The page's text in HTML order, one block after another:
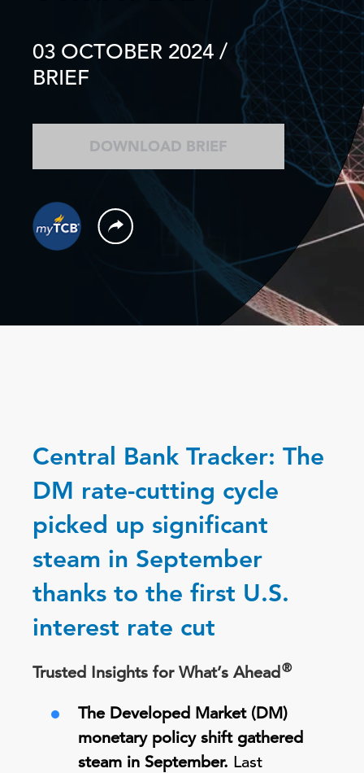
03 OCTOBER 2024 /
BRIEF
DOWNLOAD BRIEF
Central Bank Tracker: The
DM rate-cutting cycle
picked up significant
steam in September
thanks to the first U.S.
interest rate cut
Trusted Insights for What’s Ahead®
The Developed Market (DM)
monetary policy shift gathered
steam in September. Last